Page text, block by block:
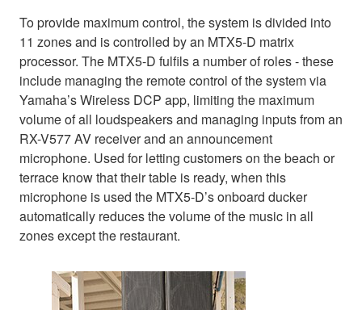
To provide maximum control, the system is divided into
11 zones and is controlled by an MTX5-D matrix
processor. The MTX5-D fulfils a number of roles - these
include managing the remote control of the system via
Yamaha’s Wireless DCP app, limiting the maximum
volume of all loudspeakers and managing inputs from an
RX-V577 AV receiver and an announcement
microphone. Used for letting customers on the beach or
terrace know that their table is ready, when this
microphone is used the MTX5-D’s onboard ducker
automatically reduces the volume of the music in all
zones except the restaurant.